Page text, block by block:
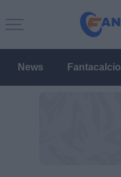
News Fantacalcio